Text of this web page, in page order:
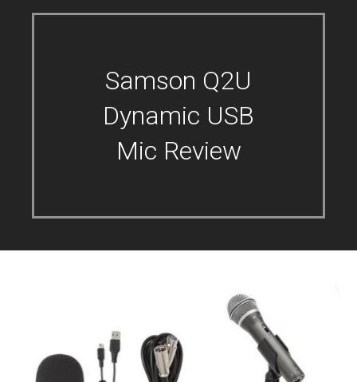
Samson Q2U
Dynamic USB
Mic Review